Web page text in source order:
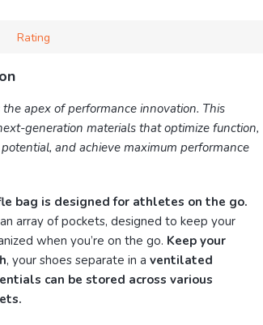
Rating
apex of performance innovation. This
generation materials that optimize function,
and achieve maximum performance
bag is designed for athletes on the go.
array of pockets, designed to keep your
when you’re on the go. Keep your
, your shoes separate in a ventilated
can be stored across various